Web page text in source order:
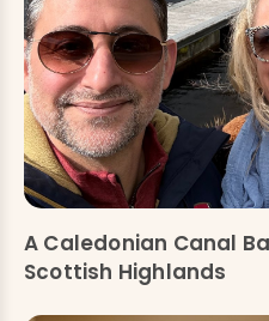
A Caledonian Canal
Scottish Highlands